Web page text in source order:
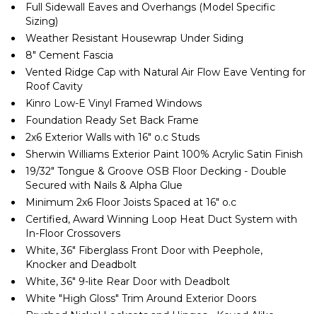
Full Sidewall Eaves and Overhangs (Model Specific
Sizing)
Weather Resistant Housewrap Under Siding
8″ Cement Fascia
Vented Ridge Cap with Natural Air Flow Eave Venting for
Roof Cavity
Kinro Low-E Vinyl Framed Windows
Foundation Ready Set Back Frame
2x6 Exterior Walls with 16″ o.c Studs
Sherwin Williams Exterior Paint 100% Acrylic Satin Finish
19/32″ Tongue & Groove OSB Floor Decking - Double
Secured with Nails & Alpha Glue
Minimum 2x6 Floor Joists Spaced at 16″ o.c
Certified, Award Winning Loop Heat Duct System with
In-Floor Crossovers
White, 36″ Fiberglass Front Door with Peephole,
Knocker and Deadbolt
White, 36″ 9-lite Rear Door with Deadbolt
White ″High Gloss″ Trim Around Exterior Doors